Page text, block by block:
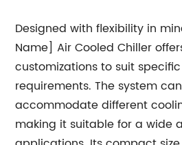
Designed with flexibility in
Name] Air Cooled Chiller
customizations to suit
requirements. The system
accommodate different
making it suitable for a wide